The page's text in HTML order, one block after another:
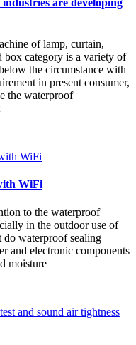
are developing
of lamp, curtain,
box category is a variety of
the circumstance with
in present consumer,
the waterproof
WiFi
to the waterproof
in the outdoor use of
do waterproof sealing
and electronic components
moisture